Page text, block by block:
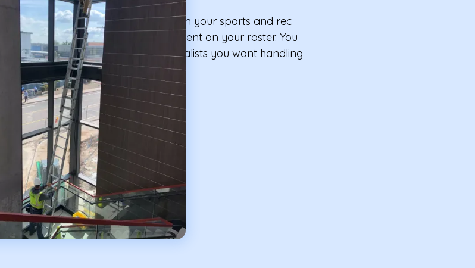
to take care of the windows in your sports and rec
with advanced cleaning equipment on your roster. You
we are the cleaning specialists you want handling
your facilities' windows.